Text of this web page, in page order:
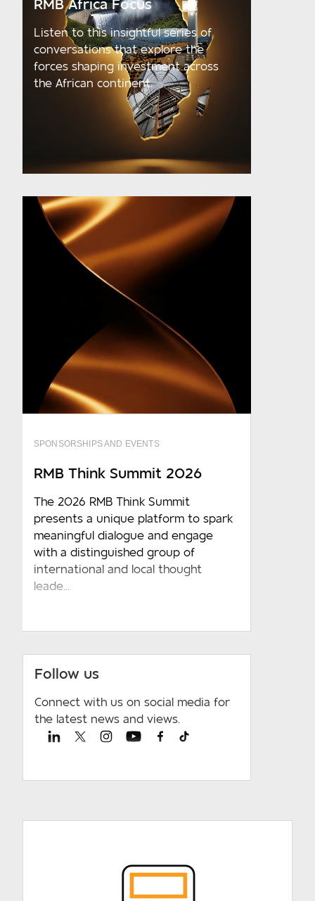
RMB Africa Focus
Listen to this insightful series of
conversations that explore the
forces shaping investment across
the African continent.
SPONSORSHIPS AND EVENTS
RMB Think Summit 2026
The 2026 RMB Think Summit
presents a unique platform to spark
meaningful dialogue and engage
with a distinguished group of
international and local thought
leade...
Follow us
Connect with us on social media for
the latest news and views.